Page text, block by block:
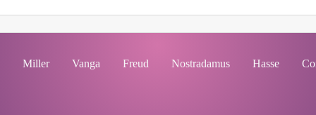
Miller Vanga Freud Nostradamus Hasse